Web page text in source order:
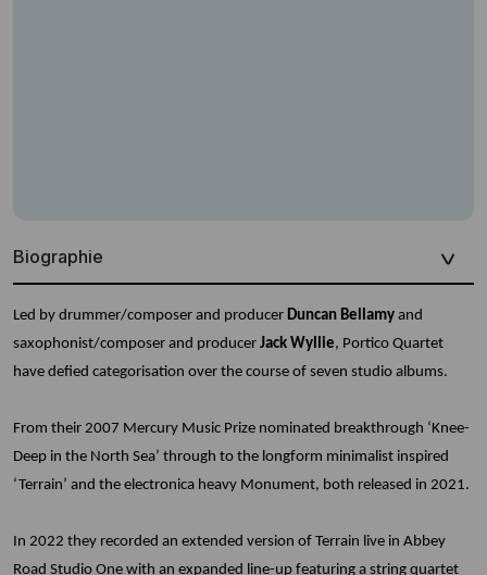
Biographie
Led by drummer/composer and producer Duncan Bellamy and
saxophonist/composer and producer Jack Wyllie, Portico Quartet
have defied categorisation over the course of seven studio albums.
From their 2007 Mercury Music Prize nominated breakthrough ‘Knee-
Deep in the North Sea’ through to the longform minimalist inspired
‘Terrain’ and the electronica heavy Monument, both released in 2021.
In 2022 they recorded an extended version of Terrain live in Abbey
Road Studio One with an expanded line-up featuring a string quartet